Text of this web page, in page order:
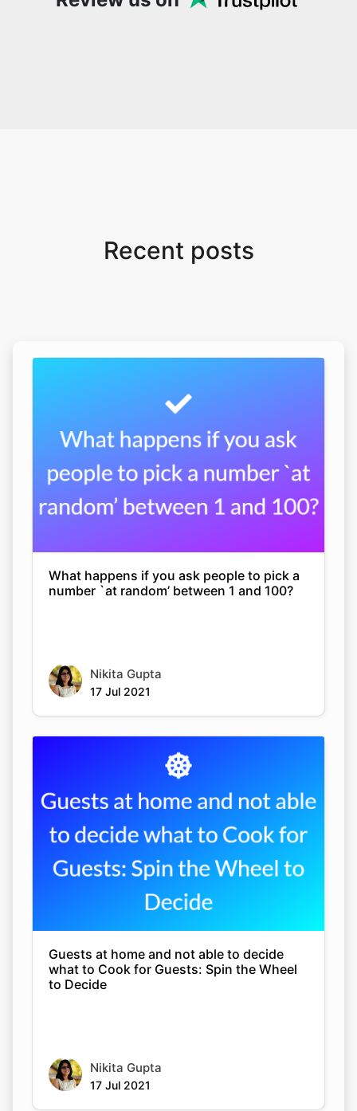
Recent posts
What happens if you ask people to pick a
number `at random’ between 1 and 100?
Nikita Gupta
17 Jul 2021
Guests at home and not able to decide
what to Cook for Guests: Spin the Wheel
to Decide
Nikita Gupta
17 Jul 2021